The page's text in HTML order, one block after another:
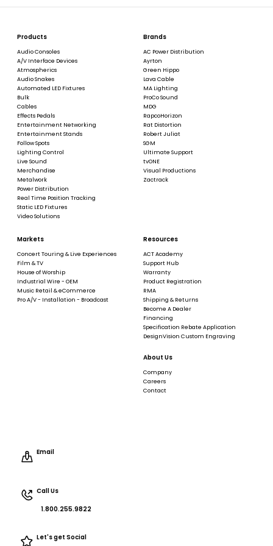
Products
Audio Consoles
A/V Interface Devices
Atmospherics
Audio Snakes
Automated LED Fixtures
Bulk
Cables
Effects Pedals
Entertainment Networking
Entertainment Stands
Follow Spots
Lighting Control
Live Sound
Merchandise
Metalwork
Power Distribution
Real Time Position Tracking
Static LED Fixtures
Video Solutions
Brands
AC Power Distribution
Ayrton
Green Hippo
Lava Cable
MA Lighting
ProCo Sound
MDG
RapcoHorizon
Rat Distortion
Robert Juliat
SGM
Ultimate Support
tvONE
Visual Productions
Zactrack
Markets
Concert Touring & Live Experiences
Film & TV
House of Worship
Industrial Wire - OEM
Music Retail & eCommerce
Pro A/V - Installation - Broadcast
Resources
ACT Academy
Support Hub
Warranty
Product Registration
RMA
Shipping & Returns
Become A Dealer
Financing
Specification Rebate Application
DesignVision Custom Engraving
About Us
Company
Careers
Contact
Email
Call Us
1.800.255.9822
Let's get Social